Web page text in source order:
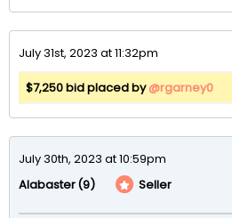
July 31st, 2023 at 11:32pm
$7,250 bid placed by@rgarney0
July 30th, 2023 at 10:59pm
Alabaster(9) Seller